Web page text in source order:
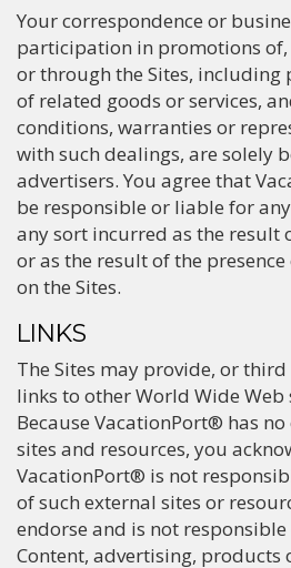
Your correspondence or
participation in promotions
or through the Sites, including
of related goods or services,
conditions, warranties or
with such dealings, are solely
advertisers. You agree that
be responsible or liable for
any sort incurred as the result
or as the result of the
on the Sites.
LINKS
The Sites may provide, or
links to other World Wide Web
Because VacationPort® has
sites and resources, you
VacationPort® is not
of such external sites or
endorse and is not
Content, advertising, products